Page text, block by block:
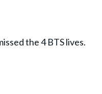
the 4 BTS lives.